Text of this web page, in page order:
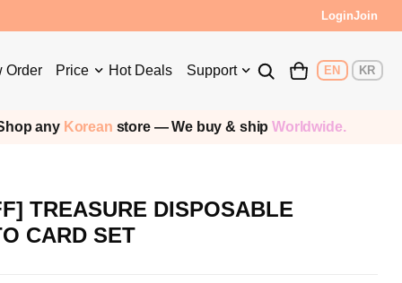
LoginJoin
Order Price Hot Deals Support EN KR
anyKoreanstore — We buy & shipWorldwide.
TREASURE DISPOSABLE
CARD SET